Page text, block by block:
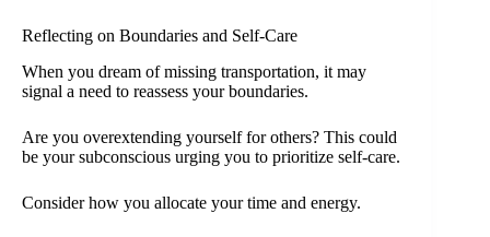
Reflecting on Boundaries and Self-Care
When you dream of missing transportation, it may
signal a need to reassess your boundaries.
Are you overextending yourself for others? This could
be your subconscious urging you to prioritize self-care.
Consider how you allocate your time and energy.